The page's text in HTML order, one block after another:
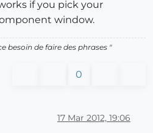
if you pick your
window.
besoin de faire des phrases "
0
17 Mar 2012, 19:06